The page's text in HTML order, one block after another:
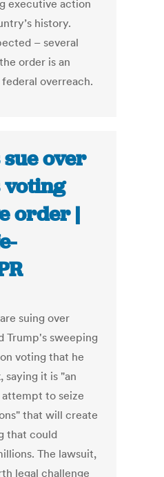
executive action
history.
– several
order is an
overreach.
sue over
voting
order |
suing over
Trump's sweeping
voting that he
saying it is "an
to seize
that will create
that could
The lawsuit,
legal challenge